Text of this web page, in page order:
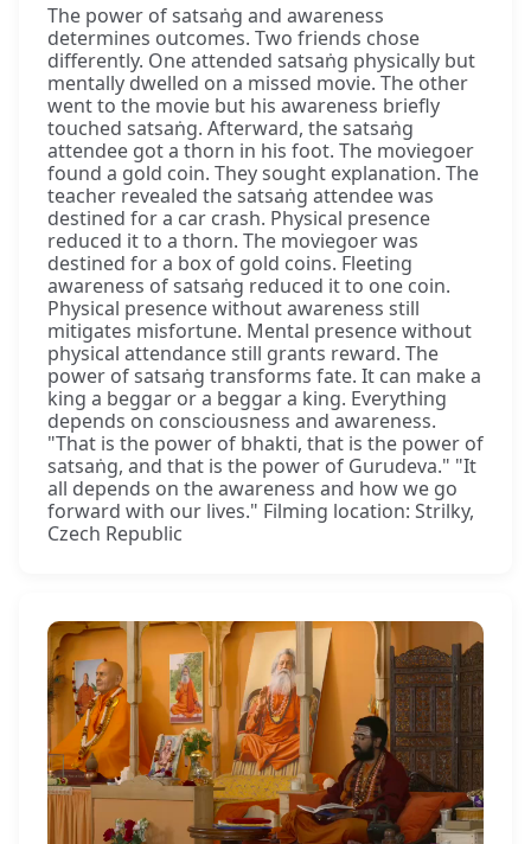
The power of satsaṅg and awareness
determines outcomes. Two friends chose
differently. One attended satsaṅg physically but
mentally dwelled on a missed movie. The other
went to the movie but his awareness briefly
touched satsaṅg. Afterward, the satsaṅg
attendee got a thorn in his foot. The moviegoer
found a gold coin. They sought explanation. The
teacher revealed the satsaṅg attendee was
destined for a car crash. Physical presence
reduced it to a thorn. The moviegoer was
destined for a box of gold coins. Fleeting
awareness of satsaṅg reduced it to one coin.
Physical presence without awareness still
mitigates misfortune. Mental presence without
physical attendance still grants reward. The
power of satsaṅg transforms fate. It can make a
king a beggar or a beggar a king. Everything
depends on consciousness and awareness.
"That is the power of bhakti, that is the power of
satsaṅg, and that is the power of Gurudeva." "It
all depends on the awareness and how we go
forward with our lives." Filming location: Strilky,
Czech Republic